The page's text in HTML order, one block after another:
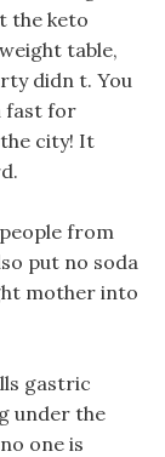
the keto
table,
didn t. You
fast for
city! It
from
put no soda
mother into
gastric
under the
one is